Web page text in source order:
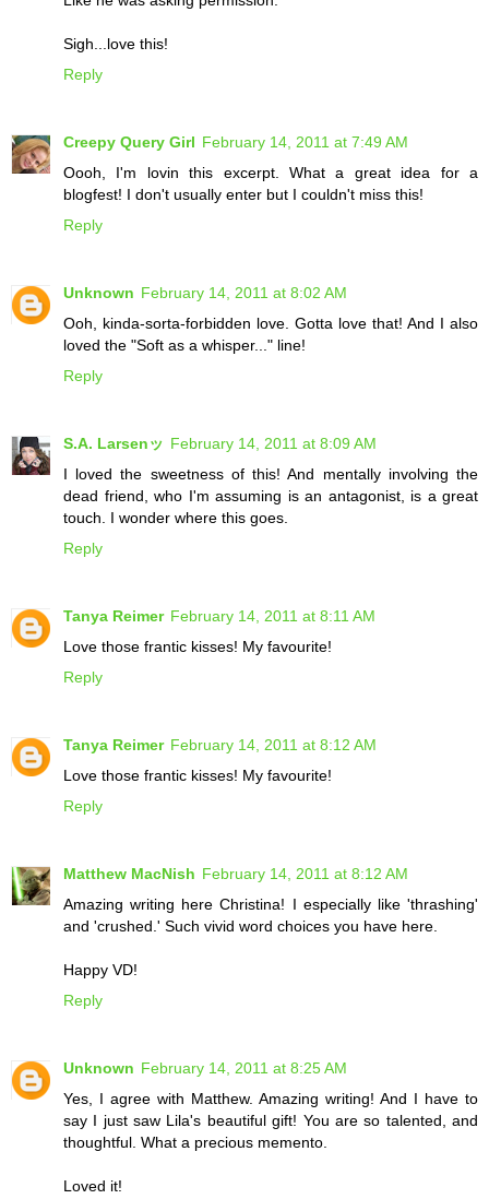
Sigh...love this!
Reply
Creepy Query Girl February 14, 2011 at 7:49 AM
Oooh, I'm lovin this excerpt. What a great idea for a
blogfest! I don't usually enter but I couldn't miss this!
Reply
Unknown February 14, 2011 at 8:02 AM
Ooh, kinda-sorta-forbidden love. Gotta love that! And I also
loved the "Soft as a whisper..." line!
Reply
S.A. Larsenッ February 14, 2011 at 8:09 AM
I loved the sweetness of this! And mentally involving the
dead friend, who I'm assuming is an antagonist, is a great
touch. I wonder where this goes.
Reply
Tanya Reimer February 14, 2011 at 8:11 AM
Love those frantic kisses! My favourite!
Reply
Tanya Reimer February 14, 2011 at 8:12 AM
Love those frantic kisses! My favourite!
Reply
Matthew MacNish February 14, 2011 at 8:12 AM
Amazing writing here Christina! I especially like 'thrashing'
and 'crushed.' Such vivid word choices you have here.
Happy VD!
Reply
Unknown February 14, 2011 at 8:25 AM
Yes, I agree with Matthew. Amazing writing! And I have to
say I just saw Lila's beautiful gift! You are so talented, and
thoughtful. What a precious memento.
Loved it!